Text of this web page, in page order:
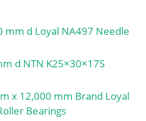
d Loyal NA497 Needle
d NTN K25×30×17S
x 12,000 mm Brand Loyal
Bearings